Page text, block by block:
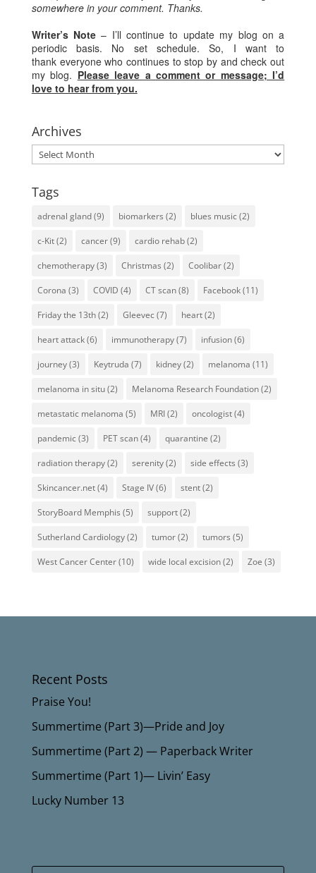
somewhere in your comment. Thanks.
Writer’s Note – I’ll continue to update my blog on a
periodic basis. No set schedule. So, I want to
thank everyone who continues to stop by and check out
my blog. Please leave a comment or message; I’d
love to hear from you.
Archives
Archives
Tags
adrenal gland(9) biomarkers (2) blues music(2)
c-Kit(2) cancer(9) cardio rehab(2)
chemotherapy(3) Christmas (2) Coolibar(2)
Corona (3) COVID (4) CT scan(8) Facebook(11)
Friday the 13th(2) Gleevec(7) heart(2)
heart attack(6) immunotherapy(7) infusion(6)
journey(3) Keytruda (7) kidney(2) melanoma (11)
melanoma in situ(2) Melanoma Research Foundation(2)
metastatic melanoma (5) MRI(2) oncologist(4)
pandemic(3) PET scan(4) quarantine (2)
radiation therapy(2) serenity(2) side effects (3)
Skincancer.net(4) Stage IV(6) stent(2)
StoryBoard Memphis (5) support(2)
Sutherland Cardiology(2) tumor(2) tumors (5)
West Cancer Center(10) wide local excision(2) Zoe (3)
Recent Posts
Praise You!
Summertime (Part 3)—Pride and Joy
Summertime (Part 2) — Paperback Writer
Summertime (Part 1)— Livin’ Easy
Lucky Number 13